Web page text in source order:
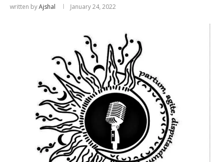
written byAjshal January 24, 2022